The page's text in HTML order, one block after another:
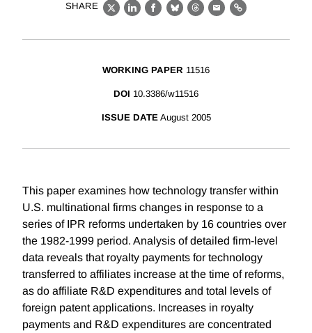
SHARE
X LinkedIn
Facebook
BlueskyThreads
EmailLink
WORKING PAPER 11516
DOI 10.3386/w11516
ISSUE DATE August 2005
This paper examines how technology transfer within
U.S. multinational firms changes in response to a
series of IPR reforms undertaken by 16 countries over
the 1982-1999 period. Analysis of detailed firm-level
data reveals that royalty payments for technology
transferred to affiliates increase at the time of reforms,
as do affiliate R&D expenditures and total levels of
foreign patent applications. Increases in royalty
payments and R&D expenditures are concentrated